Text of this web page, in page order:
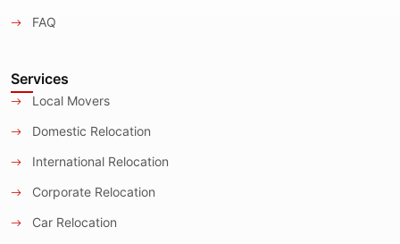
FAQ
Services
Local Movers
Domestic Relocation
International Relocation
Corporate Relocation
Car Relocation